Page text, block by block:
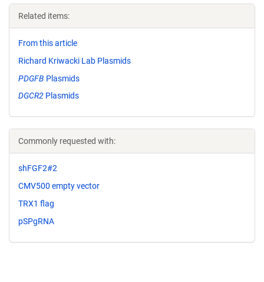
Related items:
From this article
Richard Kriwacki Lab Plasmids
PDGFB Plasmids
DGCR2 Plasmids
Commonly requested with:
shFGF2#2
CMV500 empty vector
TRX1 flag
pSPgRNA